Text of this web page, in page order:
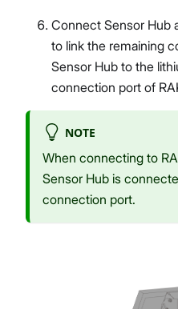
Connect Sensor Hub
to link the remaining
Sensor Hub to the
connection port of
NOTE
When connecting to
Sensor Hub is
connection port.